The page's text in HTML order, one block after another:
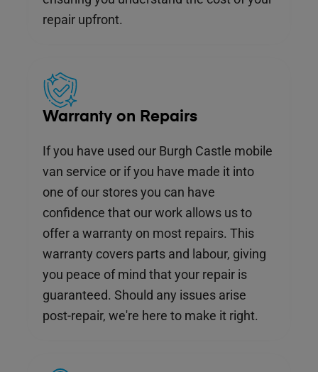
repair upfront.
Warranty on Repairs
If you have used our Burgh Castle mobile
van service or if you have made it into
one of our stores you can have
confidence that our work allows us to
offer a warranty on most repairs. This
warranty covers parts and labour, giving
you peace of mind that your repair is
guaranteed. Should any issues arise
post-repair, we're here to make it right.